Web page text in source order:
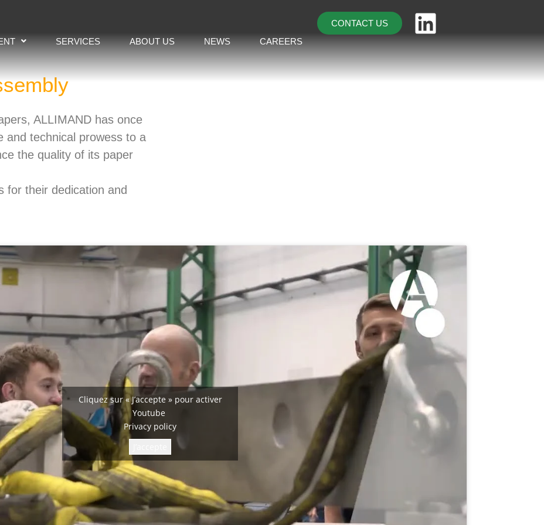
SERVICES ABOUT US NEWS CAREERS
CONTACT US
ALLIMAND has once
and technical prowess to a
the quality of its paper
for their dedication and
Cliquez sur « J’accepte » pour activer
Youtube
Privacy policy